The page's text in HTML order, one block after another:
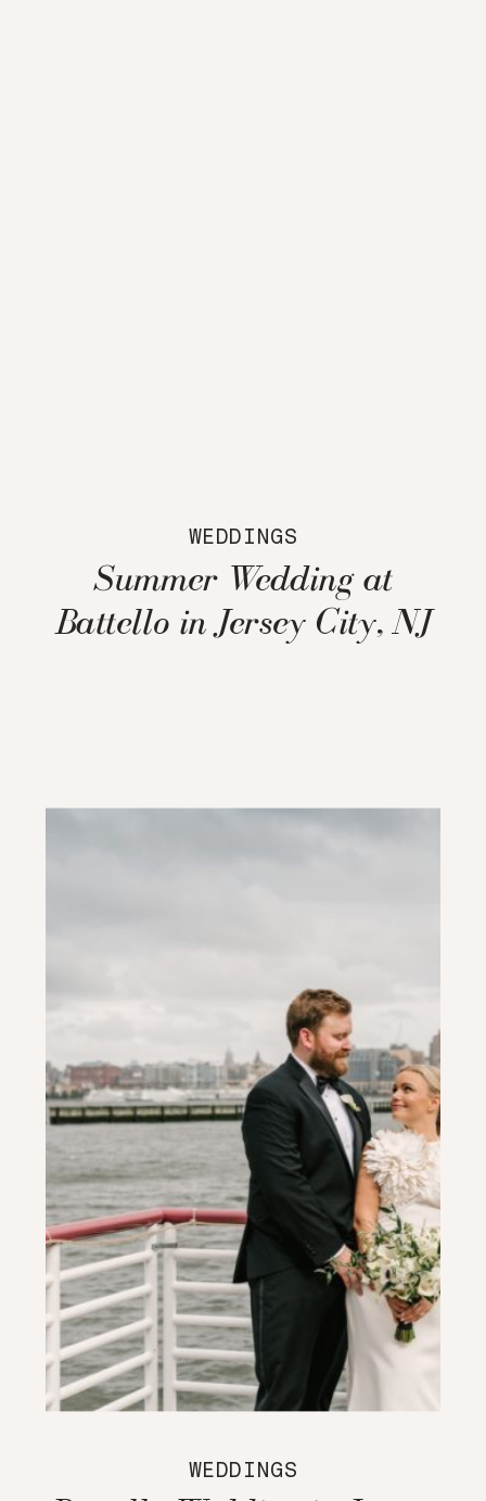
WEDDINGS
Summer Wedding at
Battello in Jersey City, NJ
WEDDINGS